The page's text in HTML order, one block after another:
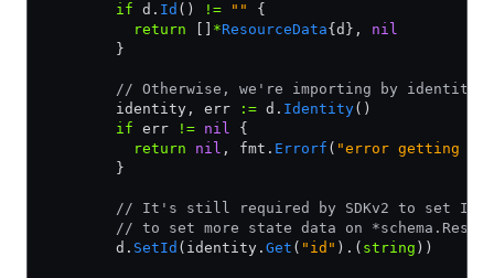
        if
d. Id () != ""
{
          return
*ResourceData{d}, nil
        }
// Otherwise, we're importing by
        identity, err
:= d. Identity()
        if
err != nil {
          return
nil , fmt. Errorf ( "error getting
        }
// It's still required by SDKv2 to set
// to set more state data on
        d.
SetId (identity. Get ( "id" ).( string ))